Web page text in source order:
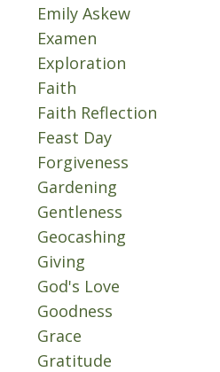
Emily Askew
Examen
Exploration
Faith
Faith Reflection
Feast Day
Forgiveness
Gardening
Gentleness
Geocashing
Giving
God's Love
Goodness
Grace
Gratitude